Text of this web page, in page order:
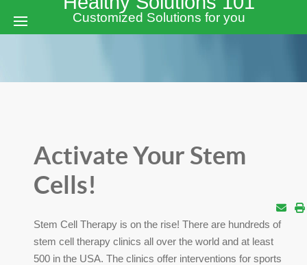
Customized Solutions for you
Activate Your Stem
Cells!
Stem Cell Therapy is on the rise! There are hundreds of
stem cell therapy clinics all over the world and at least
500 in the USA. The clinics offer interventions for sports